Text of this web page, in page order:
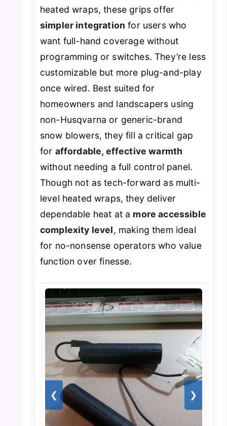
heated wraps, these grips offer
simpler integration for users who
want full-hand coverage without
programming or switches. They’re less
customizable but more plug-and-play
once wired. Best suited for
homeowners and landscapers using
non-Husqvarna or generic-brand
snow blowers, they fill a critical gap
for affordable, effective warmth
without needing a full control panel.
Though not as tech-forward as multi-
level heated wraps, they deliver
dependable heat at a more accessible
complexity level, making them ideal
for no-nonsense operators who value
function over finesse.
❮ ❯